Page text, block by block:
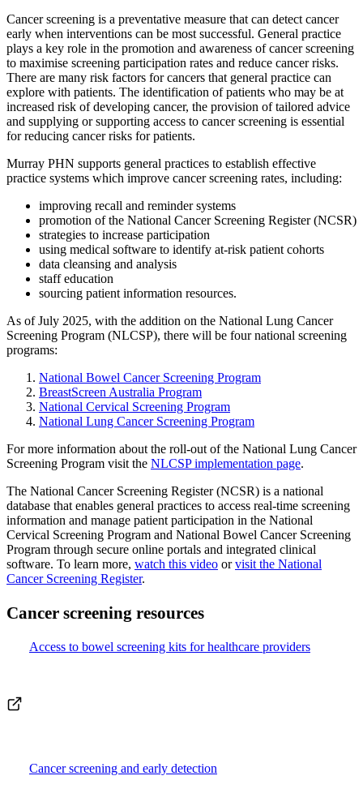
Cancer screening is a preventative measure that can detect cancer
early when interventions can be most successful. General practice
plays a key role in the promotion and awareness of cancer screening
to maximise screening participation rates and reduce cancer risks.
There are many risk factors for cancers that general practice can
explore with patients. The identification of patients who may be at
increased risk of developing cancer, the provision of tailored advice
and supplying or supporting access to cancer screening is essential
for reducing cancer risks for patients.
Murray PHN supports general practices to establish effective
practice systems which improve cancer screening rates, including:
improving recall and reminder systems
promotion of the National Cancer Screening Register (NCSR)
strategies to increase participation
using medical software to identify at-risk patient cohorts
data cleansing and analysis
staff education
sourcing patient information resources.
As of July 2025, with the addition on the National Lung Cancer
Screening Program (NLCSP), there will be four national screening
programs:
National Bowel Cancer Screening Program
BreastScreen Australia Program
National Cervical Screening Program
National Lung Cancer Screening Program
For more information about the roll-out of the National Lung Cancer
Screening Program visit the NLCSP implementation page.
The National Cancer Screening Register (NCSR) is a national
database that enables general practices to access real-time screening
information and manage patient participation in the National
Cervical Screening Program and National Bowel Cancer Screening
Program through secure online portals and integrated clinical
software. To learn more, watch this video orvisit the National
Cancer Screening Register.
Cancer screening resources
Access to bowel screening kits for healthcare providers
Cancer screening and early detection